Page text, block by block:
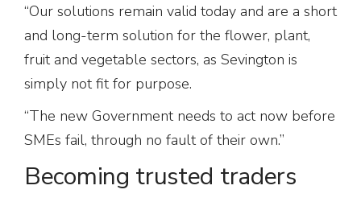
“Our solutions remain valid today and are a short
and long-term solution for the flower, plant,
fruit and vegetable sectors, as Sevington is
simply not fit for purpose.
“The new Government needs to act now before
SMEs fail, through no fault of their own.”
Becoming trusted traders